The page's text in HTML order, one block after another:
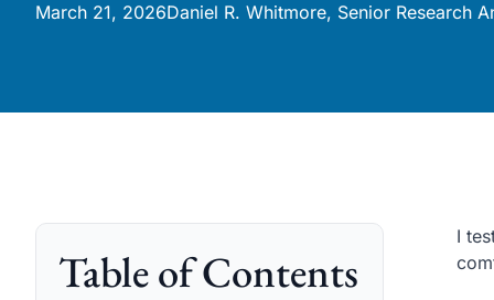
March 21, 2026Daniel R. Whitmore, Senior Research
Table of Contents
I